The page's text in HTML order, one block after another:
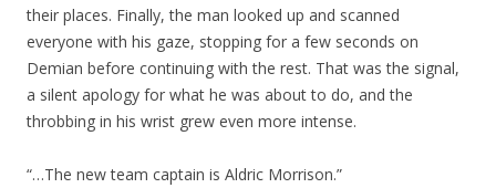
their places. Finally, the man looked up and scanned
everyone with his gaze, stopping for a few seconds on
Demian before continuing with the rest. That was the signal,
a silent apology for what he was about to do, and the
throbbing in his wrist grew even more intense.
“…The new team captain is Aldric Morrison.”